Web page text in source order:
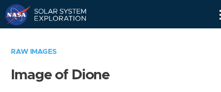
RAW IMAGES
Image of Dione